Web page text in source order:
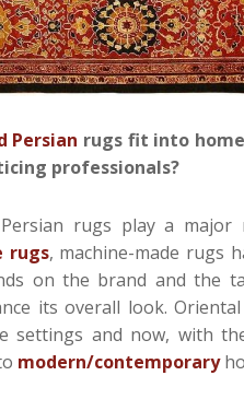
Persian rugs fit into
professionals?
rugs play a major
rugs, machine-made rugs
on the brand and the
its overall look.
settings and now, with
modern/contemporary